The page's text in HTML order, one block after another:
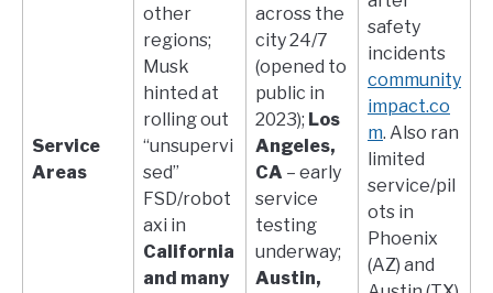
Service
Areas
other
regions;
Musk
hinted at
rolling out
“unsupervi
sed”
FSD/robot
axi in
California
and many
across the
city 24/7
(opened to
public in
2023); Los
Angeles,
CA – early
service
testing
underway;
Austin,
safety
incidents​
community
impact.co
m. Also ran
limited
service/pil
ots in
Phoenix
(AZ) and